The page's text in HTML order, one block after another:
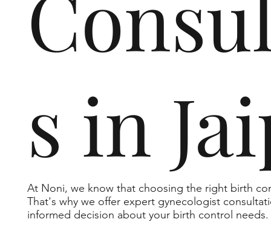
s in
At Noni, we know that choosing the right birth
That's why we offer expert gynecologist
informed decision about your birth control needs.